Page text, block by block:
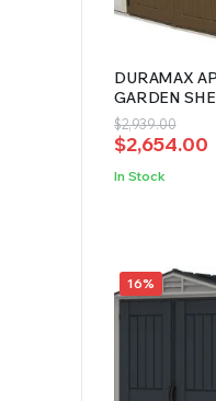
DURAMAX
GARDEN
$2,939.00
Original
price
was:
$2,654.00
Current
price
is:
In Stock
16%